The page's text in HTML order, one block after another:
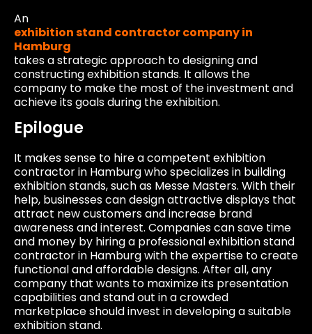
An
exhibition stand contractor company in
Hamburg
takes a strategic approach to designing and
constructing exhibition stands. It allows the
company to make the most of the investment and
achieve its goals during the exhibition.
Epilogue
It makes sense to hire a competent exhibition
contractor in Hamburg who specializes in building
exhibition stands, such as Messe Masters. With their
help, businesses can design attractive displays that
attract new customers and increase brand
awareness and interest. Companies can save time
and money by hiring a professional exhibition stand
contractor in Hamburg with the expertise to create
functional and affordable designs. After all, any
company that wants to maximize its presentation
capabilities and stand out in a crowded
marketplace should invest in developing a suitable
exhibition stand.